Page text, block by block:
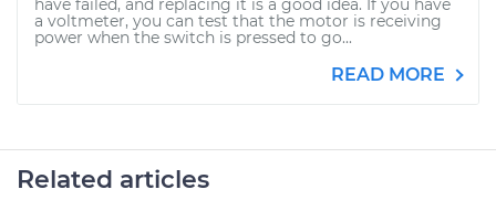
have failed, and replacing it is a good idea. If you have
a voltmeter, you can test that the motor is receiving
power when the switch is pressed to go...
READ MORE
Related articles